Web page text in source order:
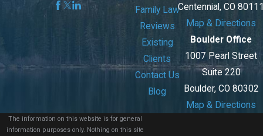
Family Law
Reviews
Existing
Clients
Contact Us
Blog
Centennial, CO
Map & Directions
Boulder Office
1007 Pearl Street
Suite 220
Boulder, CO 80302
Map & Directions
The information on this website is for general
information purposes only. Nothing on this site